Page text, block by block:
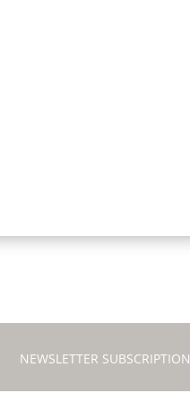
NEWSLETTER SUBSCRIPTION